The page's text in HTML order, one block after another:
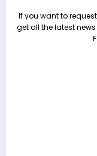
If you want to
get all the latest